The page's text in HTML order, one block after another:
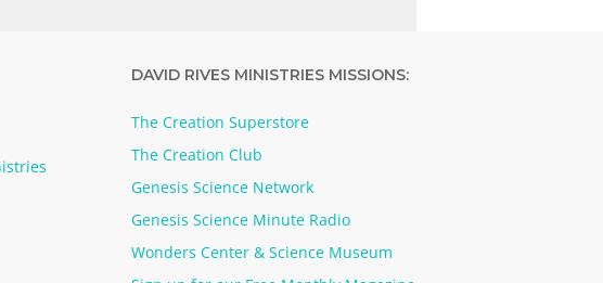
DAVID RIVES MINISTRIES MISSIONS:
The Creation Superstore
The Creation Club
Genesis Science Network
Genesis Science Minute Radio
Wonders Center & Science Museum